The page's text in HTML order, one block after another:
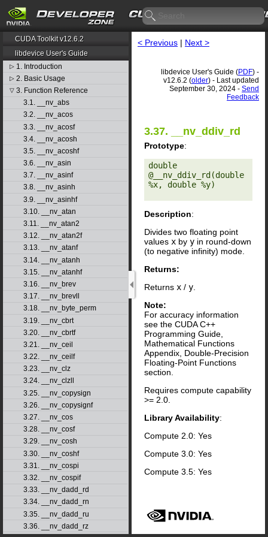
CUDA Toolkit v12.6.2
libdevice User's Guide
▷ 1. Introduction
▷ 2. Basic Usage
▽ 3. Function Reference
3.1. __nv_abs
3.2. __nv_acos
3.3. __nv_acosf
3.4. __nv_acosh
3.5. __nv_acoshf
3.6. __nv_asin
3.7. __nv_asinf
3.8. __nv_asinh
3.9. __nv_asinhf
3.10. __nv_atan
3.11. __nv_atan2
3.12. __nv_atan2f
3.13. __nv_atanf
3.14. __nv_atanh
3.15. __nv_atanhf
3.16. __nv_brev
3.17. __nv_brevll
3.18. __nv_byte_perm
3.19. __nv_cbrt
3.20. __nv_cbrtf
3.21. __nv_ceil
3.22. __nv_ceilf
3.23. __nv_clz
3.24. __nv_clzll
3.25. __nv_copysign
3.26. __nv_copysignf
3.27. __nv_cos
3.28. __nv_cosf
3.29. __nv_cosh
3.30. __nv_coshf
3.31. __nv_cospi
3.32. __nv_cospif
3.33. __nv_dadd_rd
3.34. __nv_dadd_rn
3.35. __nv_dadd_ru
3.36. __nv_dadd_rz
< Previous | Next >
libdevice User's Guide (PDF) -
v12.6.2 (older) - Last updated
September 30, 2024 - Send
Feedback
3.37. __nv_ddiv_rd
Prototype:
double
@__nv_ddiv_rd(double
%x, double %y)
Description:
Divides two floating point
values x by y in round-down
(to negative infinity) mode.
Returns:
Returns x / y
Note:
For accuracy information
see the CUDA C++
Programming Guide,
Mathematical Functions
Appendix, Double-Precision
Floating-Point Functions
section.
Requires compute capability
>= 2.0.
Library Availability:
Compute 2.0: Yes
Compute 3.0: Yes
Compute 3.5: Yes